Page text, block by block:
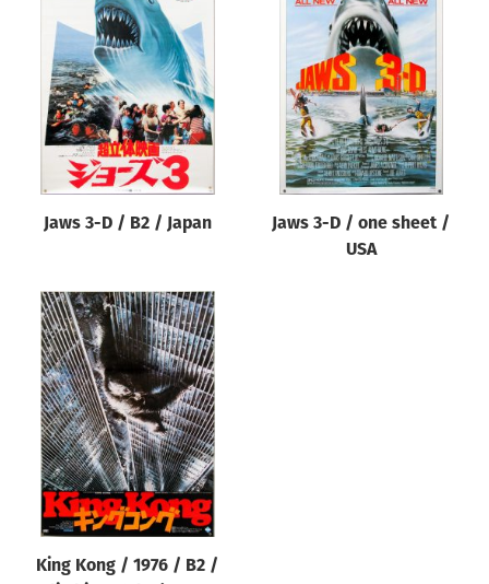
Jaws 3-D / B2 / Japan
Jaws 3-D / one sheet /
USA
King Kong / 1976 / B2 /